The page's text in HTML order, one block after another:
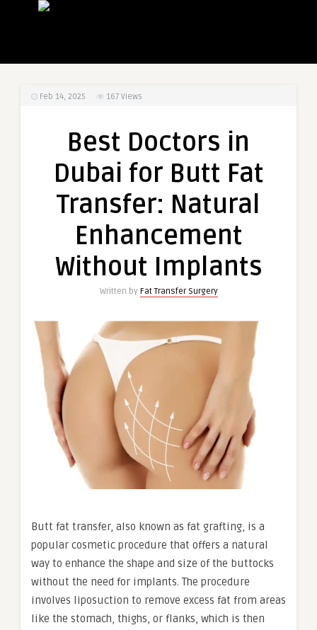
Feb 14, 2025 167 Views
Best Doctors in
Dubai for Butt Fat
Transfer: Natural
Enhancement
Without Implants
Written by Fat Transfer Surgery
Butt fat transfer, also known as fat grafting, is a
popular cosmetic procedure that offers a natural
way to enhance the shape and size of the buttocks
without the need for implants. The procedure
involves liposuction to remove excess fat from areas
like the stomach, thighs, or flanks, which is then